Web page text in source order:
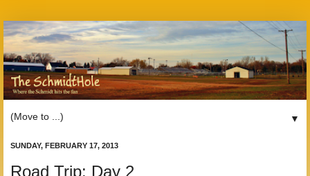
▼
SUNDAY, FEBRUARY 17, 2013
Road Trip: Day 2